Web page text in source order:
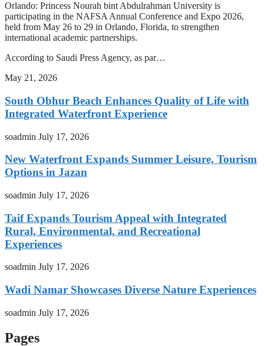
Orlando: Princess Nourah bint Abdulrahman University is
participating in the NAFSA Annual Conference and Expo 2026,
held from May 26 to 29 in Orlando, Florida, to strengthen
international academic partnerships.
According to Saudi Press Agency, as par…
May 21, 2026
South Obhur Beach Enhances Quality of Life with
Integrated Waterfront Experience
soadmin July 17, 2026
New Waterfront Expands Summer Leisure, Tourism
Options in Jazan
soadmin July 17, 2026
Taif Expands Tourism Appeal with Integrated
Rural, Environmental, and Recreational
Experiences
soadmin July 17, 2026
Wadi Namar Showcases Diverse Nature Experiences
soadmin July 17, 2026
Pages